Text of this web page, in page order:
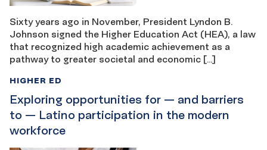
Sixty years ago in November, President Lyndon B.
Johnson signed the Higher Education Act (HEA), a law
that recognized high academic achievement as a
pathway to greater societal and economic […]
Exploring opportunities for — and barriers
to — Latino participation in the modern
workforce
HIGHER ED